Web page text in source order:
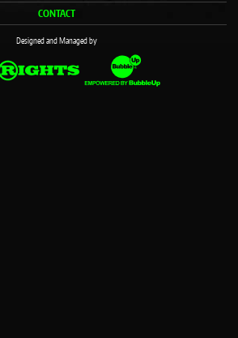
CONTACT
Designed and Managed by